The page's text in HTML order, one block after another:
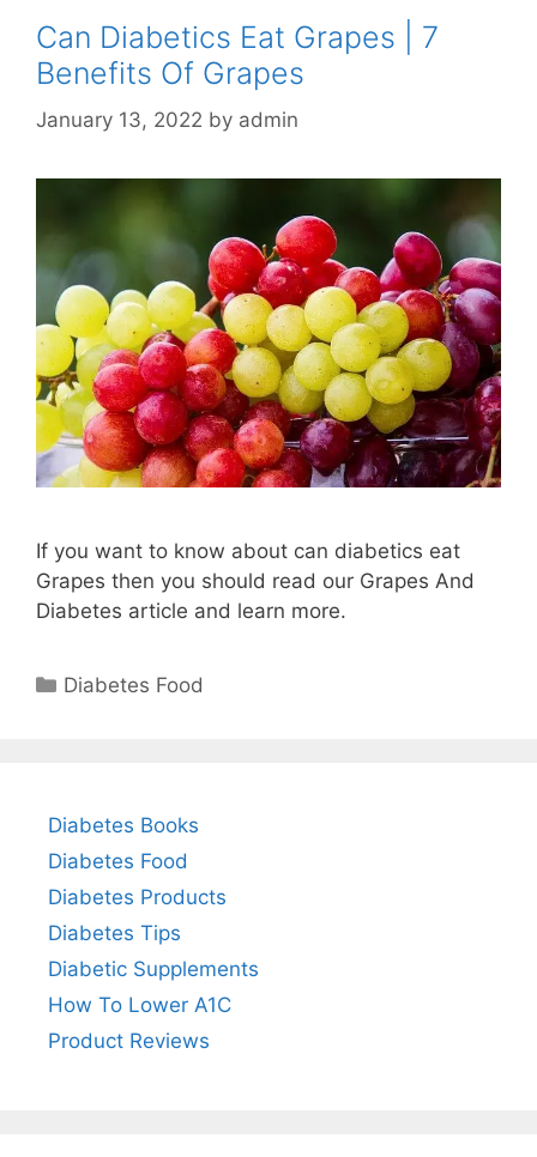
Can Diabetics Eat Grapes | 7
Benefits Of Grapes
January 13, 2022 by admin
If you want to know about can diabetics eat
Grapes then you should read our Grapes And
Diabetes article and learn more.
Categories
Diabetes Food
Diabetes Books
Diabetes Food
Diabetes Products
Diabetes Tips
Diabetic Supplements
How To Lower A1C
Product Reviews